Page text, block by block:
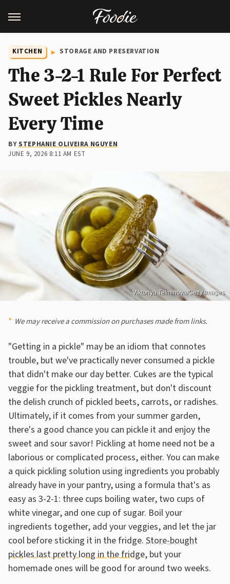
KITCHEN STORAGE AND PRESERVATION
The 3-2-1 Rule For Perfect
Sweet Pickles Nearly
Every Time
BYSTEPHANIE OLIVEIRA NGUYEN
JUNE 9, 2026 8:11 AM EST
Viktoriya Telminova/Getty Images
We may receive a commission on purchases made from links.
"Getting in a pickle" may be an idiom that connotes
trouble, but we've practically never consumed a pickle
that didn't make our day better. Cukes are the typical
veggie for the pickling treatment, but don't discount
the delish crunch of pickled beets, carrots, or radishes.
Ultimately, if it comes from your summer garden,
there's a good chance you can pickle it and enjoy the
sweet and sour savor! Pickling at home need not be a
laborious or complicated process, either. You can make
a quick pickling solution using ingredients you probably
already have in your pantry, using a formula that's as
easy as 3-2-1: three cups boiling water, two cups of
white vinegar, and one cup of sugar. Boil your
ingredients together, add your veggies, and let the jar
cool before sticking it in the fridge. Store-bought
pickles last pretty long in the fridge, but your
homemade ones will be good for around two weeks.